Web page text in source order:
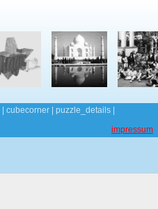
| cubecorner | puzzle_details |
impressum